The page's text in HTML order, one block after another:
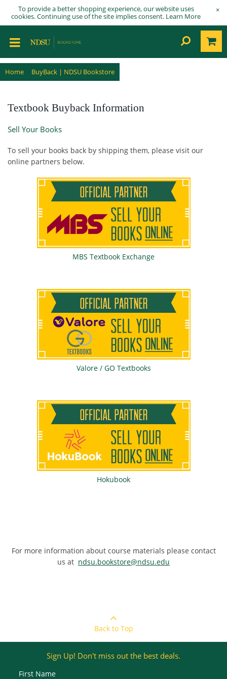
To provide a better shopping experience, our website uses
cookies. Continuing use of the site implies consent. Learn More
×
Home BuyBack | NDSU Bookstore
Textbook Buyback Information
Sell Your Books
To sell your books back by shipping them, please visit our
online partners below.
MBS Textbook Exchange
Valore / GO Textbooks
Hokubook
For more information about course materials please contact
us at ndsu.bookstore@ndsu.edu
Back to Top
Sign Up! Don't miss out the best deals.
First Name